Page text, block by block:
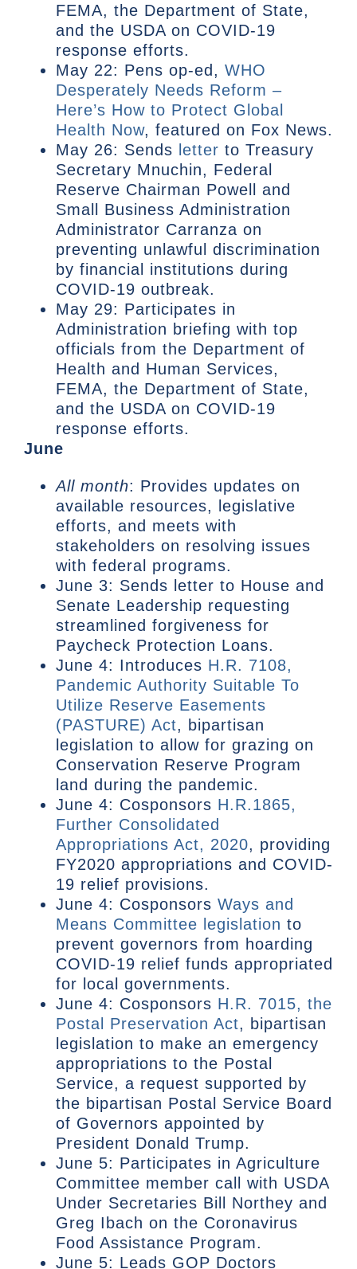
FEMA, the Department of State,
and the USDA on COVID-19
response efforts.
May 22: Pens op-ed, WHO
Desperately Needs Reform –
Here’s How to Protect Global
Health Now, featured on Fox News.
May 26: Sends letter to Treasury
Secretary Mnuchin, Federal
Reserve Chairman Powell and
Small Business Administration
Administrator Carranza on
preventing unlawful discrimination
by financial institutions during
COVID-19 outbreak.
May 29: Participates in
Administration briefing with top
officials from the Department of
Health and Human Services,
FEMA, the Department of State,
and the USDA on COVID-19
response efforts.
June
All month: Provides updates on
available resources, legislative
efforts, and meets with
stakeholders on resolving issues
with federal programs.
June 3: Sends letter to House and
Senate Leadership requesting
streamlined forgiveness for
Paycheck Protection Loans.
June 4: Introduces H.R. 7108,
Pandemic Authority Suitable To
Utilize Reserve Easements
(PASTURE) Act, bipartisan
legislation to allow for grazing on
Conservation Reserve Program
land during the pandemic.
June 4: Cosponsors H.R.1865,
Further Consolidated
Appropriations Act, 2020, providing
FY2020 appropriations and COVID-
19 relief provisions.
June 4: Cosponsors Ways and
Means Committee legislation to
prevent governors from hoarding
COVID-19 relief funds appropriated
for local governments.
June 4: Cosponsors H.R. 7015, the
Postal Preservation Act, bipartisan
legislation to make an emergency
appropriations to the Postal
Service, a request supported by
the bipartisan Postal Service Board
of Governors appointed by
President Donald Trump.
June 5: Participates in Agriculture
Committee member call with USDA
Under Secretaries Bill Northey and
Greg Ibach on the Coronavirus
Food Assistance Program.
June 5: Leads GOP Doctors